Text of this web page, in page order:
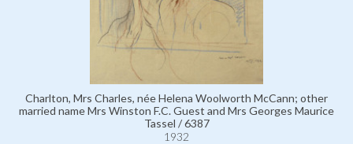
Charlton, Mrs Charles, née Helena Woolworth McCann; other
married name Mrs Winston F.C. Guest and Mrs Georges Maurice
Tassel / 6387
1932